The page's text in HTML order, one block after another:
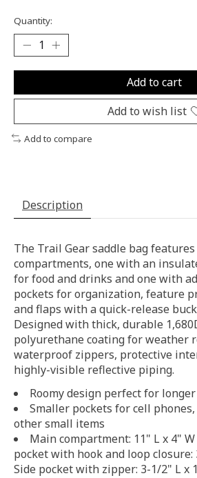
Quantity:
Add to cart
Add to wish list
Add to compare
Description
The Trail Gear saddle bag
compartments, one with an
for food and drinks and one with
pockets for organization, feature
and flaps with a quick-release
Designed with thick, durable
polyurethane coating for weather
waterproof zippers, protective
highly-visible reflective piping.
Roomy design perfect for
Smaller pockets for cell
other small items
Main compartment: 11" L x 4"
pocket with hook and loop closure:
Side pocket with zipper: 3-1/2" L x